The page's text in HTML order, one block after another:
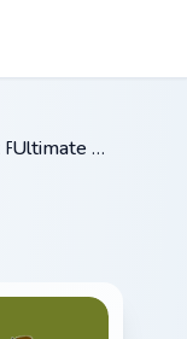
/ Ultimate Meme Duo